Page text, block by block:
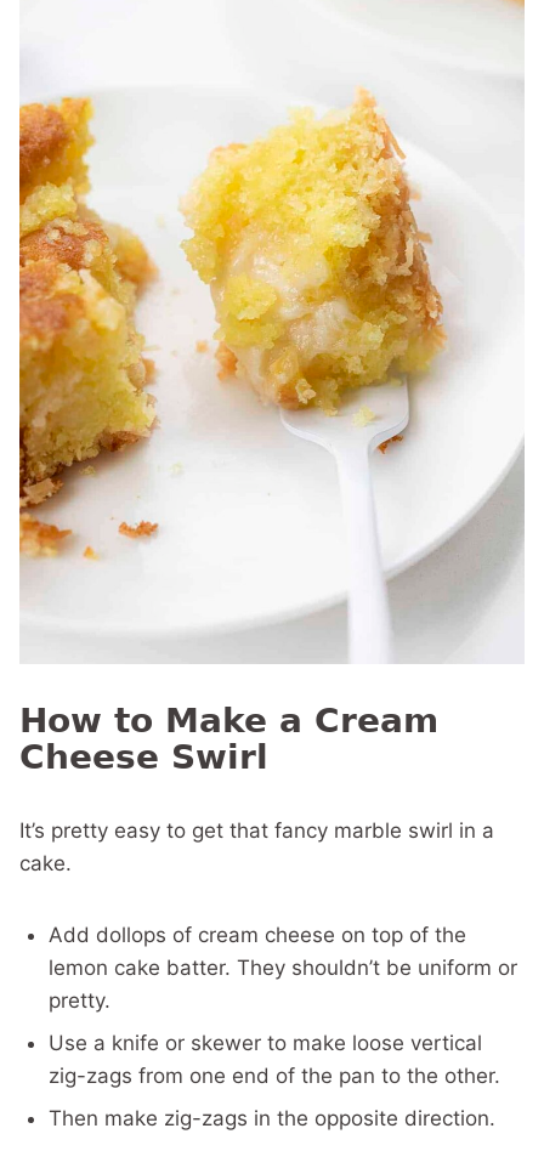
How to Make a Cream
Cheese Swirl
It’s pretty easy to get that fancy marble swirl in a
cake.
Add dollops of cream cheese on top of the
lemon cake batter. They shouldn’t be uniform or
pretty.
Use a knife or skewer to make loose vertical
zig-zags from one end of the pan to the other.
Then make zig-zags in the opposite direction.